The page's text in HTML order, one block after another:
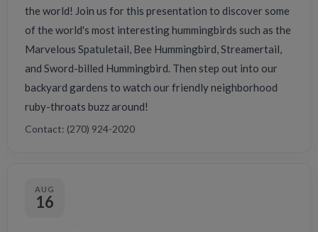
the world! Join us for this presentation to discover some
of the world's most interesting hummingbirds such as the
Marvelous Spatuletail, Bee Hummingbird, Streamertail,
and Sword-billed Hummingbird. Then step out into our
backyard gardens to watch our friendly neighborhood
ruby-throats buzz around!
Contact: (270) 924-2020
AUG
16